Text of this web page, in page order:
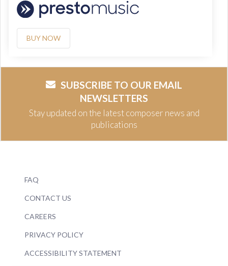
BUY NOW
SUBSCRIBE TO OUR EMAIL
NEWSLETTERS
Stay updated on the latest composer news and
publications
FAQ
CONTACT US
CAREERS
PRIVACY POLICY
ACCESSIBILITY STATEMENT